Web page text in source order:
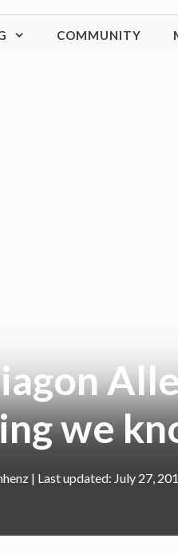
COMMUNITY
we
| July 27,